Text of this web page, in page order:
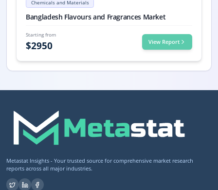
Chemicals and Materials
Bangladesh Flavours and Fragrances Market
Starting from
$2950 View Report
Bangladesh Flavours and Fragrances Market, Bangladesh Flavours
Metastat Insights - Your trusted source for comprehensive market research
reports across all major industries.